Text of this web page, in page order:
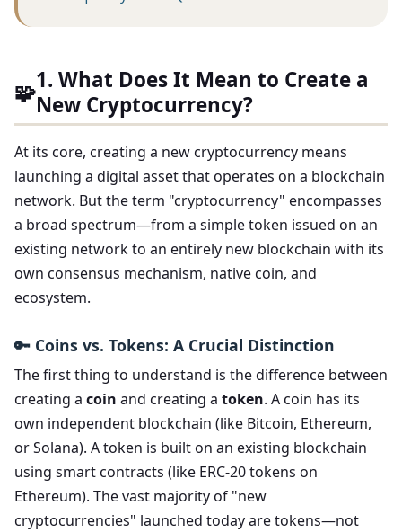
🧩1. What Does It Mean to Create a
New Cryptocurrency?
At its core, creating a new cryptocurrency means
launching a digital asset that operates on a blockchain
network. But the term "cryptocurrency" encompasses
a broad spectrum—from a simple token issued on an
existing network to an entirely new blockchain with its
own consensus mechanism, native coin, and
ecosystem.
🔑 Coins vs. Tokens: A Crucial Distinction
The first thing to understand is the difference between
creating a coin and creating a token. A coin has its
own independent blockchain (like Bitcoin, Ethereum,
or Solana). A token is built on an existing blockchain
using smart contracts (like ERC-20 tokens on
Ethereum). The vast majority of "new
cryptocurrencies" launched today are tokens—not